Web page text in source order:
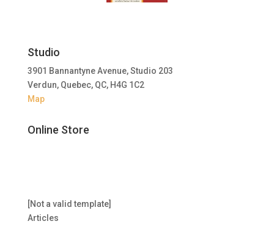
Studio
3901 Bannantyne Avenue, Studio 203
Verdun, Quebec, QC, H4G 1C2
Map
Online Store
[Not a valid template]
Articles